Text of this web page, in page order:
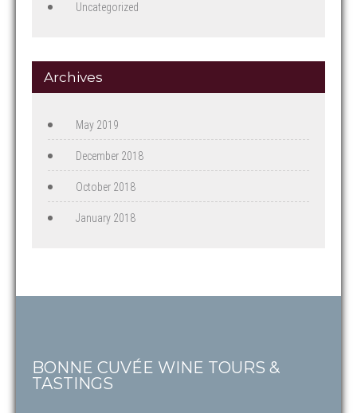
Uncategorized
Archives
May 2019
December 2018
October 2018
January 2018
BONNE CUVÉE WINE TOURS &
TASTINGS